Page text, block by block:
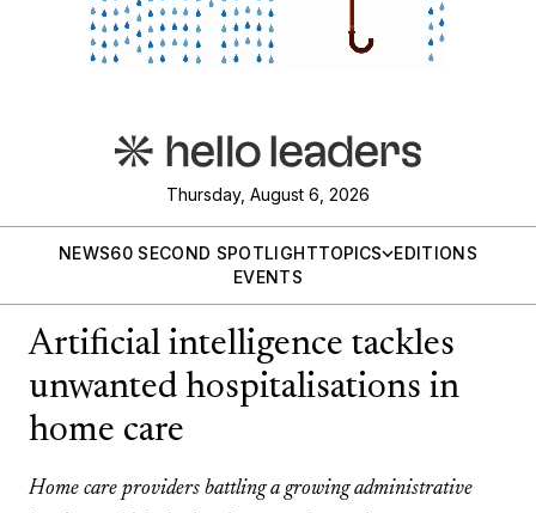
Thursday, August 6, 2026
NEWS60 SECOND SPOTLIGHTTOPICS
EDITIONS
EVENTS
Artificial intelligence tackles
unwanted hospitalisations in
home care
Home care providers battling a growing administrative